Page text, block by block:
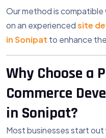
Our method is
on an experiencedsite
in Sonipat to enhance
Why Choose a
Commerce
in Sonipat?
Most businesses start